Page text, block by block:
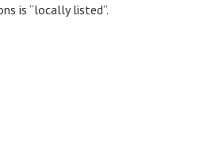
is “locally listed”.